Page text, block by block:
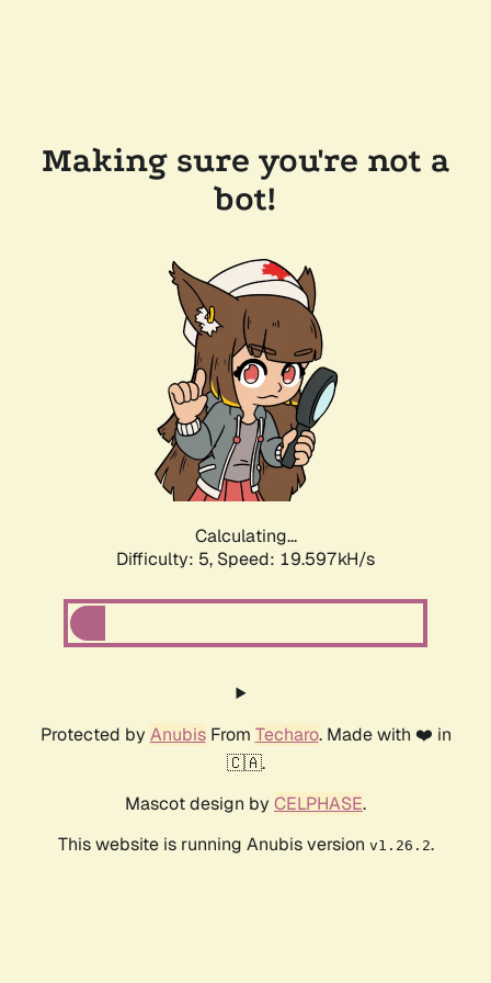
Making sure you're not a
bot!
Calculating...
Difficulty: 5, Speed: 19.597kH/s
Protected by AnubisFrom Techaro. Made with ❤️ in
🇨🇦.
Mascot design by CELPHASE.
This website is running Anubis version v1.26.2.